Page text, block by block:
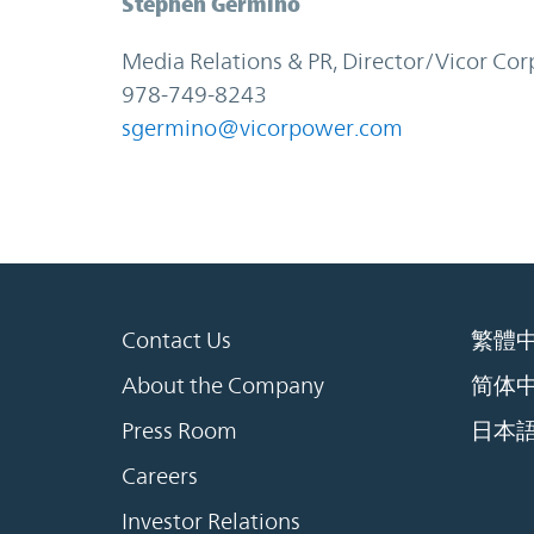
Media Relations & PR, Director/Vicor
978-749-8243
sgermino@vicorpower.com
Contact Us
About the Company
Press Room
Careers
Investor Relations
繁體
简体
日本